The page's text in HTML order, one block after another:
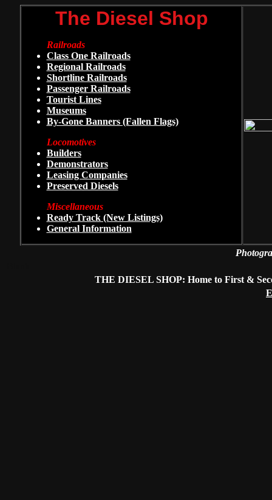
The Diesel Shop
Railroads
Class One Railroads
Regional Railroads
Shortline Railroads
Passenger Railroads
Tourist Lines
Museums
By-Gone Banners (Fallen Flags)
Locomotives
Builders
Demonstrators
Leasing Companies
Preserved Diesels
Miscellaneous
Ready Track (New Listings)
General Information
THE DIESEL SHOP: Home to First &